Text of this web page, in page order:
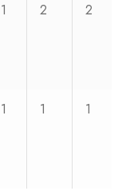
1 2 2
1 1 1